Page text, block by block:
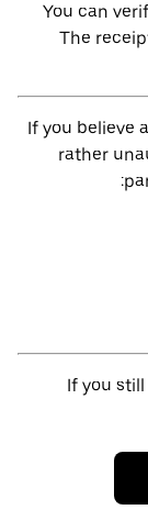
You can
The
If you believe
rather
If you